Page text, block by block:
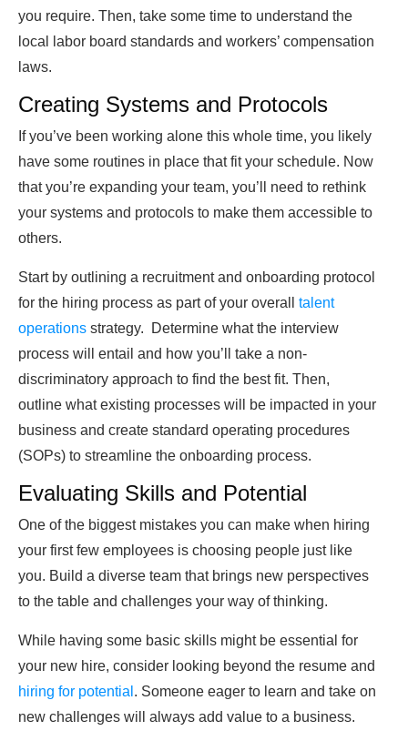
you require. Then, take some time to understand the
local labor board standards and workers’ compensation
laws.
Creating Systems and Protocols
If you’ve been working alone this whole time, you likely
have some routines in place that fit your schedule. Now
that you’re expanding your team, you’ll need to rethink
your systems and protocols to make them accessible to
others.
Start by outlining a recruitment and onboarding protocol
for the hiring process as part of your overall talent
operations strategy. Determine what the interview
process will entail and how you’ll take a non-
discriminatory approach to find the best fit. Then,
outline what existing processes will be impacted in your
business and create standard operating procedures
(SOPs) to streamline the onboarding process.
Evaluating Skills and Potential
One of the biggest mistakes you can make when hiring
your first few employees is choosing people just like
you. Build a diverse team that brings new perspectives
to the table and challenges your way of thinking.
While having some basic skills might be essential for
your new hire, consider looking beyond the resume and
hiring for potential . Someone eager to learn and take on
new challenges will always add value to a business.